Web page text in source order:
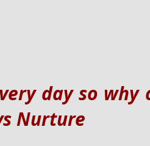
day so why
Nurture